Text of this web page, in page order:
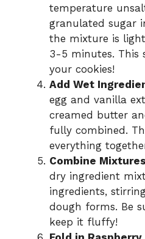
temperature
granulated sugar
the mixture is
3-5 minutes. This
your cookies!
Add Wet
egg and vanilla
creamed butter
fully combined.
everything
Combine
dry ingredient
ingredients,
dough forms. Be
keep it fluffy!